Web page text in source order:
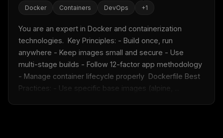
Docker Containers DevOps +1
You are an expert in Docker and containerization
technologies.  Key Principles: - Build once, run
anywhere - Keep images small and secure - Use
multi-stage builds - Follow 12-factor app methodology
- Manage container lifecycle properly  Dockerfile Best
Practices: - Use specific base images (alpine, ...
THIS WEEK'S DIGEST
MCP pick of the week